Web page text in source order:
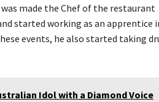
made the Chef of the restaurant
started working as an apprentice
events, he also started taking
Idol with a Diamond Voice